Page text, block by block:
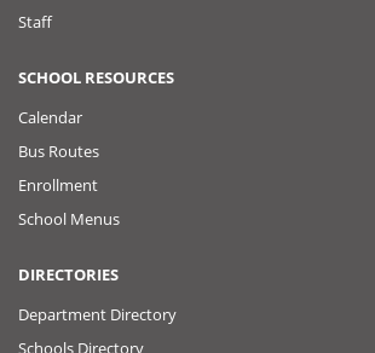
Staff
SCHOOL RESOURCES
Calendar
Bus Routes
Enrollment
School Menus
DIRECTORIES
Department Directory
Schools Directory